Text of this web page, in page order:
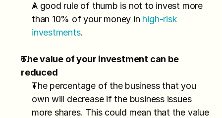
A good rule of thumb is not to invest more
than 10% of your money in high-risk
investments.
The value of your investment can be
reduced
The percentage of the business that you
own will decrease if the business issues
more shares. This could mean that the value